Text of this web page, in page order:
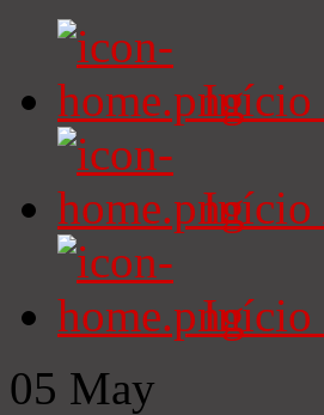
Início
Início
Início
05 May